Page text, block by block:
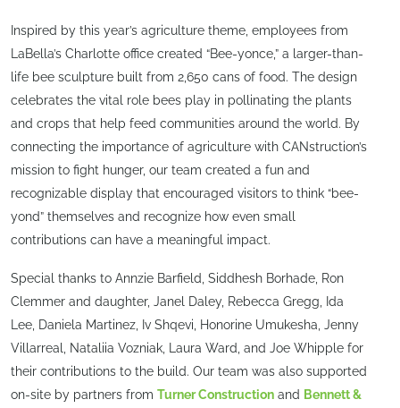
Inspired by this year’s agriculture theme, employees from
LaBella’s Charlotte office created “Bee-yonce,” a larger-than-
life bee sculpture built from 2,650 cans of food. The design
celebrates the vital role bees play in pollinating the plants
and crops that help feed communities around the world. By
connecting the importance of agriculture with CANstruction’s
mission to fight hunger, our team created a fun and
recognizable display that encouraged visitors to think “bee-
yond” themselves and recognize how even small
contributions can have a meaningful impact.
Special thanks to Annzie Barfield, Siddhesh Borhade, Ron
Clemmer and daughter, Janel Daley, Rebecca Gregg, Ida
Lee, Daniela Martinez, Iv Shqevi, Honorine Umukesha, Jenny
Villarreal, Nataliia Vozniak, Laura Ward, and Joe Whipple for
their contributions to the build. Our team was also supported
on-site by partners from Turner Construction and Bennett &